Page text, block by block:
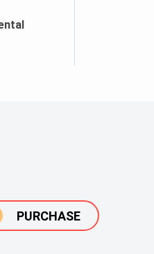
PURCHASE